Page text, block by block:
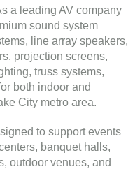
a leading AV company
sound system
line array speakers,
projection screens,
truss systems,
both indoor and
City metro area.
to support events
banquet halls,
outdoor venues, and